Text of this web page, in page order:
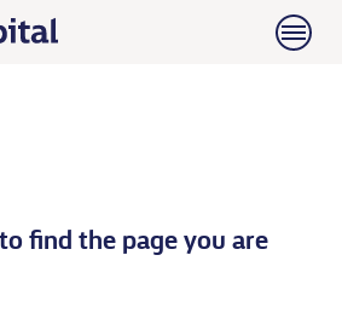
find the page you are